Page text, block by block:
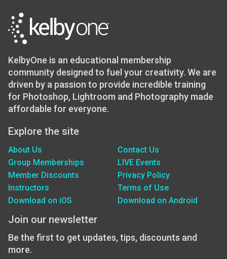
KelbyOne is an educational membership
community designed to fuel your creativity. We are
driven by a passion to provide incredible training
for Photoshop, Lightroom and Photography made
affordable for everyone.
Explore the site
About Us
Group Memberships
Member Discounts
Instructors
Download on iOS
Contact Us
LIVE Events
Privacy Policy
Terms of Use
Download on Android
Join our newsletter
Be the first to get updates, tips, discounts and
more.